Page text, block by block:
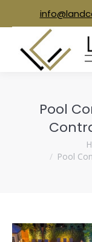
Pool
Pool